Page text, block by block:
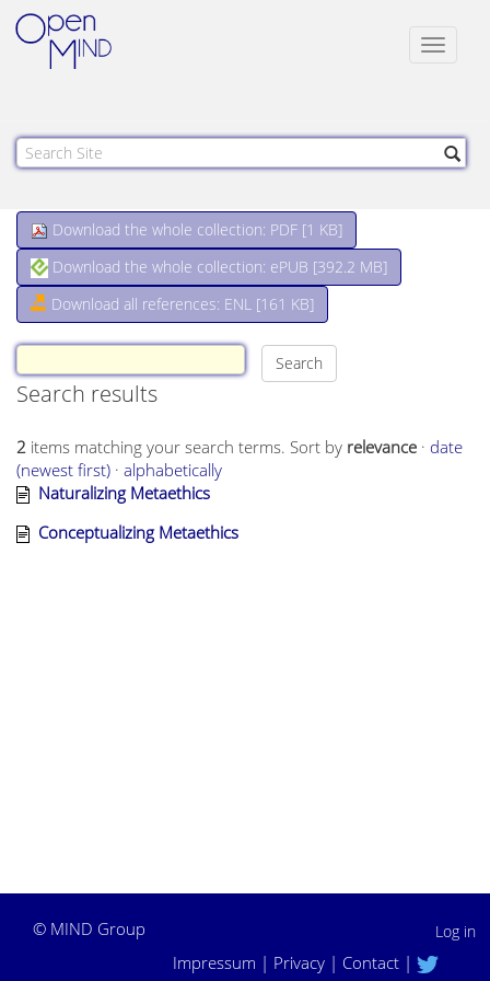
Toggle
Download the whole collection: PDF [1 KB]
Download the whole collection: ePUB [392.2 MB]
Download all references: ENL [161 KB]
Search results
2 items matching your search terms. Sort by relevance · date
(newest first) · alphabetically
Naturalizing Metaethics
Conceptualizing Metaethics
Log in
© MIND Group
Impressum | Privacy | Contact |